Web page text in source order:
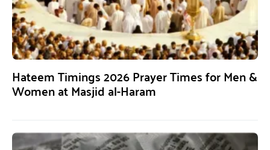
Hateem Timings 2026 Prayer Times for Men &
Women at Masjid al-Haram